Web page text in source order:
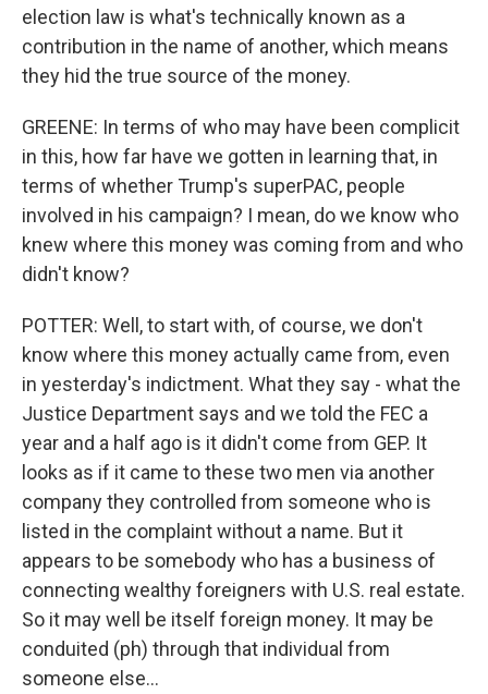
election law is what's technically known as a
contribution in the name of another, which means
they hid the true source of the money.
GREENE: In terms of who may have been complicit
in this, how far have we gotten in learning that, in
terms of whether Trump's superPAC, people
involved in his campaign? I mean, do we know who
knew where this money was coming from and who
didn't know?
POTTER: Well, to start with, of course, we don't
know where this money actually came from, even
in yesterday's indictment. What they say - what the
Justice Department says and we told the FEC a
year and a half ago is it didn't come from GEP. It
looks as if it came to these two men via another
company they controlled from someone who is
listed in the complaint without a name. But it
appears to be somebody who has a business of
connecting wealthy foreigners with U.S. real estate.
So it may well be itself foreign money. It may be
conduited (ph) through that individual from
someone else...